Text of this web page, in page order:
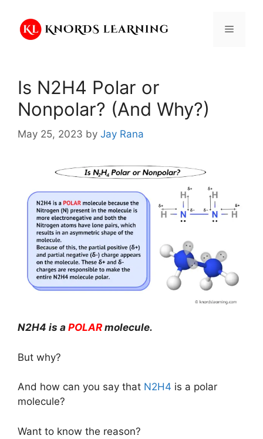
content
Menu
Is N2H4 Polar or
Nonpolar? (And Why?)
May 25, 2023 by Jay Rana
N2H4 is a POLAR molecule.
But why?
And how can you say that N2H4 is a polar
molecule?
Want to know the reason?